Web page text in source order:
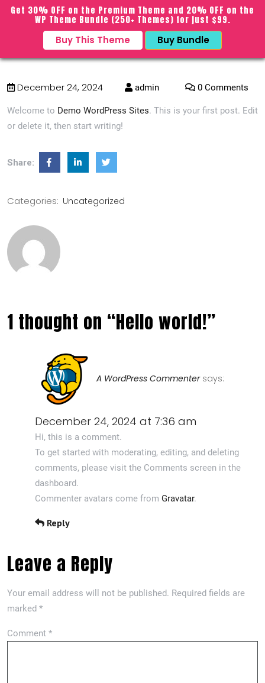
Get 30% OFF on the Premium Theme and 20% OFF on the
WP Theme Bundle (250+ Themes) for just $99.
Buy This Theme
Buy Bundle
BWT Sports Pro
close
menu
sarch
icon
Hello world!
December 24, 2024 admin 0 Comments
Welcome to Demo WordPress Sites. This is your first post. Edit
or delete it, then start writing!
Share:
Categories: Uncategorized
1 thought on “Hello world!”
A WordPress Commenter says:
December 24, 2024 at 7:36 am
Hi, this is a comment.
To get started with moderating, editing, and deleting
comments, please visit the Comments screen in the
dashboard.
Commenter avatars come from Gravatar.
Reply
Leave a Reply
Your email address will not be published. Required fields are
marked *
Comment *